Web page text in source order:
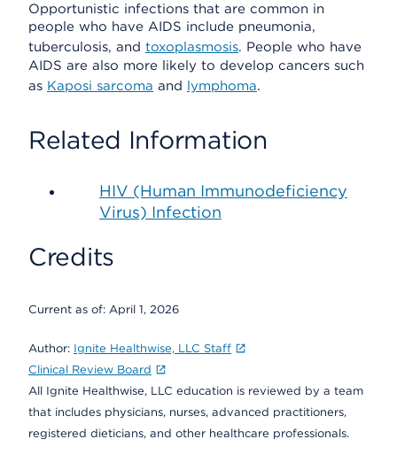
Opportunistic infections that are common in
people who have AIDS include pneumonia,
tuberculosis, and toxoplasmosis. People who have
AIDS are also more likely to develop cancers such
as Kaposi sarcoma and lymphoma.
Related Information
HIV (Human Immunodeficiency
Virus) Infection
Credits
Current as of: April 1, 2026
Author: Ignite Healthwise, LLC Staff
Clinical Review Board
All Ignite Healthwise, LLC education is reviewed by a team
that includes physicians, nurses, advanced practitioners,
registered dieticians, and other healthcare professionals.